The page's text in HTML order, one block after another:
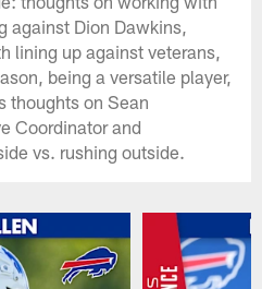
against Dion Dawkins,
lining up against veterans,
being a versatile player,
thoughts on Sean
Coordinator and
vs. rushing outside.